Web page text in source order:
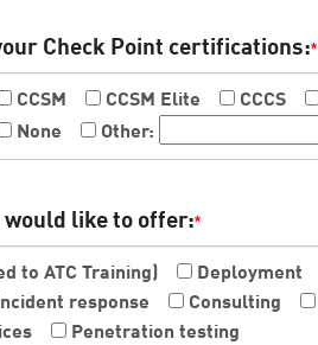
Check Point certifications:*
CCSM CCSM Elite CCCS
None Other:
like to offer:*
to ATC Training)
Deployment
response Consulting
Penetration testing